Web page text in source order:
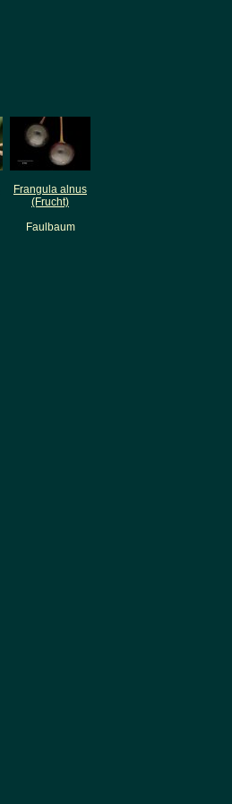
Frangula alnus
(Frucht)
Faulbaum